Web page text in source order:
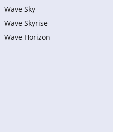
Wave Sky
Wave Skyrise
Wave Horizon